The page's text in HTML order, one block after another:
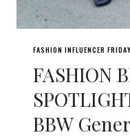
FASHION INFLUENCER FRIDAY
FASHION
BBW